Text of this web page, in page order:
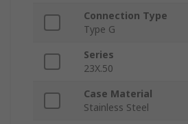
Connection Type
Type G
Series
23X.50
Case Material
Stainless Steel